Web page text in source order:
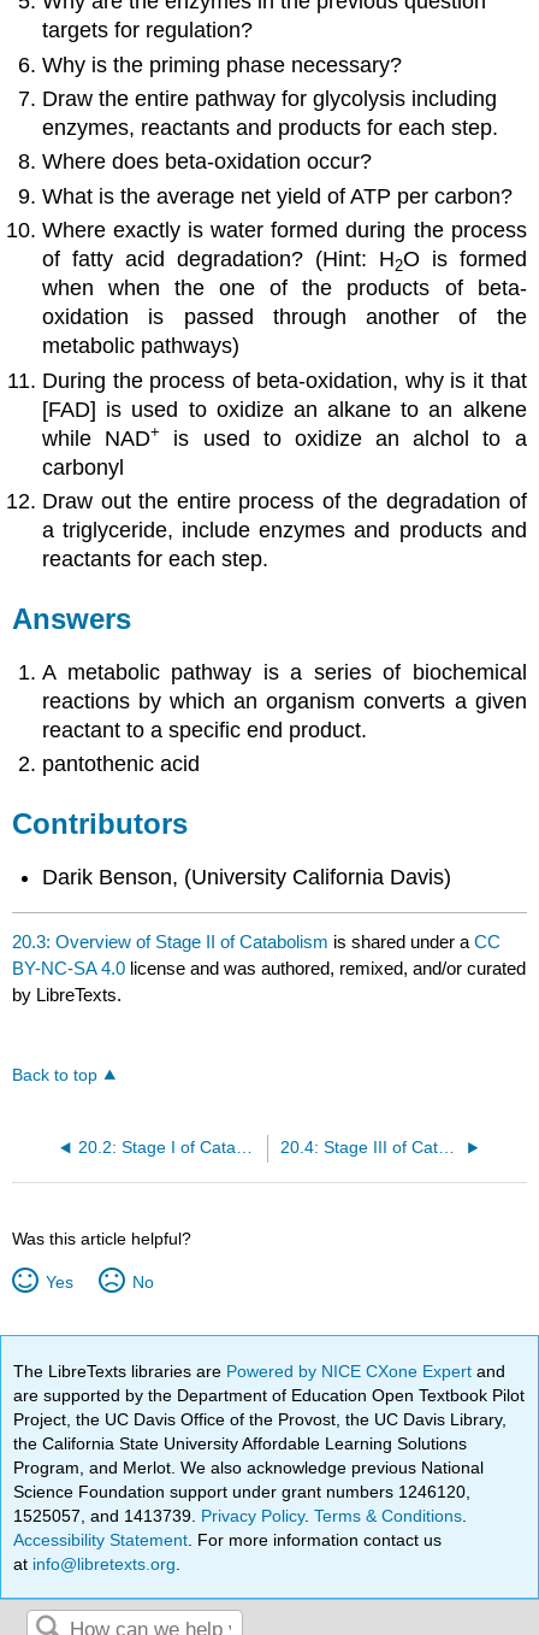
targets for regulation?
Why is the priming phase necessary?
Draw the entire pathway for glycolysis including
enzymes, reactants and products for each step.
Where does beta-oxidation occur?
What is the average net yield of ATP per carbon?
Where exactly is water formed during the process
of fatty acid degradation? (Hint: H2O is formed
when when the one of the products of beta-
oxidation is passed through another of the
metabolic pathways)
During the process of beta-oxidation, why is it that
[FAD] is used to oxidize an alkane to an alkene
while NAD+
is used to oxidize an alchol to a
carbonyl
Draw out the entire process of the degradation of
a triglyceride, include enzymes and products and
reactants for each step.
Answers
A metabolic pathway is a series of biochemical
reactions by which an organism converts a given
reactant to a specific end product.
pantothenic acid
Contributors
Darik Benson, (University California Davis)
20.3: Overview of Stage II of Catabolism is shared under aCC
BY-NC-SA 4.0 license and was authored, remixed, and/or curated
by LibreTexts.
Back to top
20.4: Stage III of Catabolism
Was this article helpful?
Yes No
The LibreTexts libraries are Powered by NICE CXone Expertand
are supported by the Department of Education Open Textbook Pilot
Project, the UC Davis Office of the Provost, the UC Davis Library,
the California State University Affordable Learning Solutions
Program, and Merlot. We also acknowledge previous National
Science Foundation support under grant numbers 1246120,
1525057, and 1413739. Privacy Policy.Terms & Conditions
Accessibility Statement . For more information contact us
at info@libretexts.org